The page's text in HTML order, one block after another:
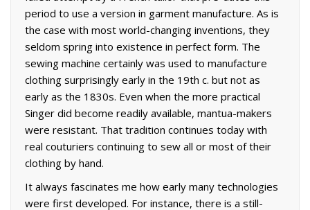
period to use a version in garment manufacture. As is
the case with most world-changing inventions, they
seldom spring into existence in perfect form. The
sewing machine certainly was used to manufacture
clothing surprisingly early in the 19th c. but not as
early as the 1830s. Even when the more practical
Singer did become readily available, mantua-makers
were resistant. That tradition continues today with
real couturiers continuing to sew all or most of their
clothing by hand.
It always fascinates me how early many technologies
were first developed. For instance, there is a still-